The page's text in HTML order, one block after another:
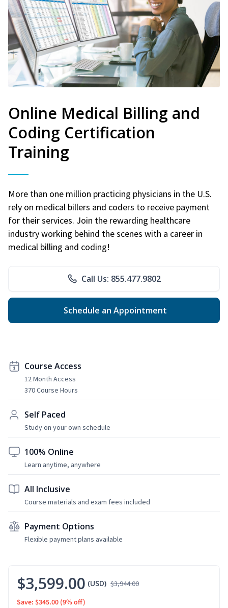
Online Medical Billing and
Coding Certification
Training
More than one million practicing physicians in the U.S.
rely on medical billers and coders to receive payment
for their services. Join the rewarding healthcare
industry working behind the scenes with a career in
medical billing and coding!
Call Us: 855.477.9802
Schedule an Appointment
Course Access
12 Month Access
370 Course Hours
Self Paced
Study on your own schedule
100% Online
Learn anytime, anywhere
All Inclusive
Course materials and exam fees included
Payment Options
Flexible payment plans available
$3,599.00 (USD) $3,944.00
Save: $345.00 (9% off)